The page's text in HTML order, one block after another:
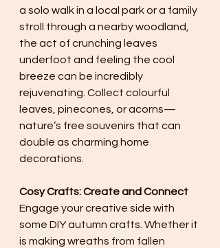
a solo walk in a local park or a family
stroll through a nearby woodland,
the act of crunching leaves
underfoot and feeling the cool
breeze can be incredibly
rejuvenating. Collect colourful
leaves, pinecones, or acorns—
nature’s free souvenirs that can
double as charming home
decorations.
Cosy Crafts: Create and Connect
Engage your creative side with
some DIY autumn crafts. Whether it
is making wreaths from fallen